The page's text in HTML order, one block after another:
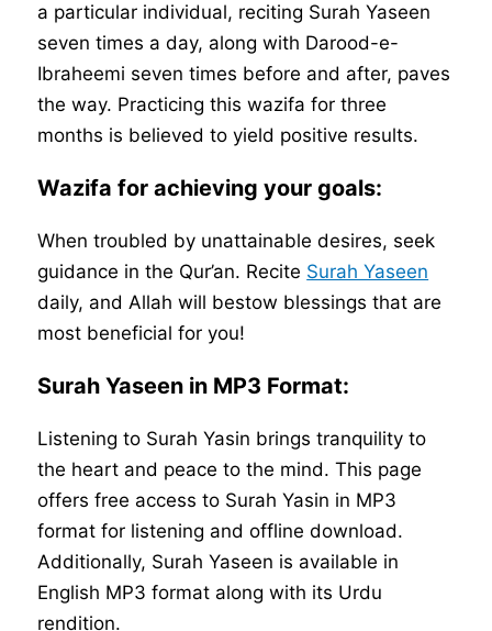
a particular individual, reciting Surah Yaseen
seven times a day, along with Darood-e-
Ibraheemi seven times before and after, paves
the way. Practicing this wazifa for three
months is believed to yield positive results.
Wazifa for achieving your goals:
When troubled by unattainable desires, seek
guidance in the Qur’an. Recite Surah Yaseen
daily, and Allah will bestow blessings that are
most beneficial for you!
Surah Yaseen in MP3 Format:
Listening to Surah Yasin brings tranquility to
the heart and peace to the mind. This page
offers free access to Surah Yasin in MP3
format for listening and offline download.
Additionally, Surah Yaseen is available in
English MP3 format along with its Urdu
rendition.